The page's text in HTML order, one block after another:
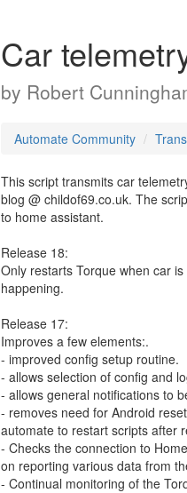
Car
by Robert
Automate Community
This script transmits car
blog @ childof69.co.uk. The
to home assistant.
Release 18:
Only restarts Torque when car
happening.
Release 17:
Improves a few elements:.
- improved config setup routine.
- allows selection of config and
- allows general notifications to
- removes need for Android
automate to restart scripts after
- Checks the connection to
on reporting various data from
- Continual monitoring of the